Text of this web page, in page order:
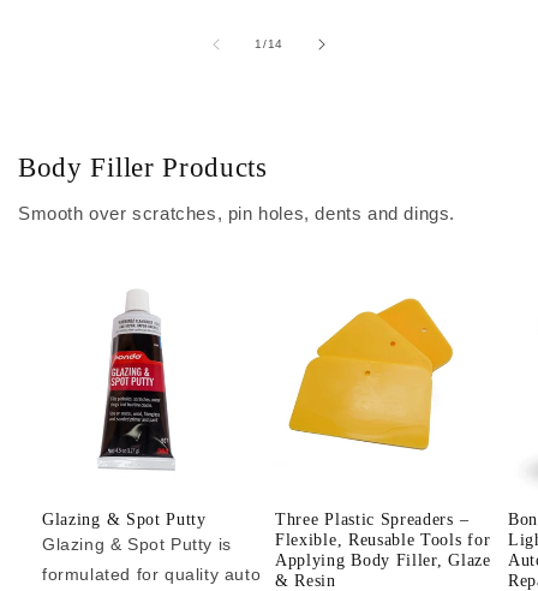
1/of
14
Body Filler Products
Smooth over scratches, pin holes, dents and dings.
Glazing & Spot Putty
Glazing & Spot Putty is
formulated for quality auto
Three Plastic Spreaders –
Flexible, Reusable Tools for
Applying Body Filler, Glaze
& Resin